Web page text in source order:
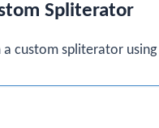
Spliterator
custom spliterator using